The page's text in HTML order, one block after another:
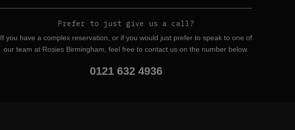
Prefer to just give us a call?
If you have a complex reservation, or if you would just prefer to speak to one of
our team at Rosies Birmingham, feel free to contact us on the number below.
0121 632 4936